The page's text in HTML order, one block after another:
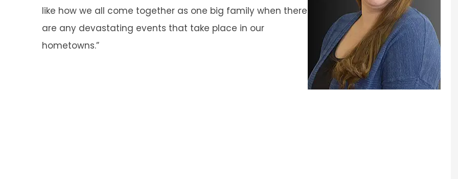
like how we all come together as one big family when there
are any devastating events that take place in our
hometowns.”